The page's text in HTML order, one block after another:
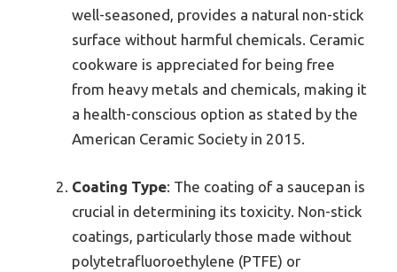
well-seasoned, provides a natural non-stick
surface without harmful chemicals. Ceramic
cookware is appreciated for being free
from heavy metals and chemicals, making it
a health-conscious option as stated by the
American Ceramic Society in 2015.
Coating Type: The coating of a saucepan is
crucial in determining its toxicity. Non-stick
coatings, particularly those made without
polytetrafluoroethylene (PTFE) or